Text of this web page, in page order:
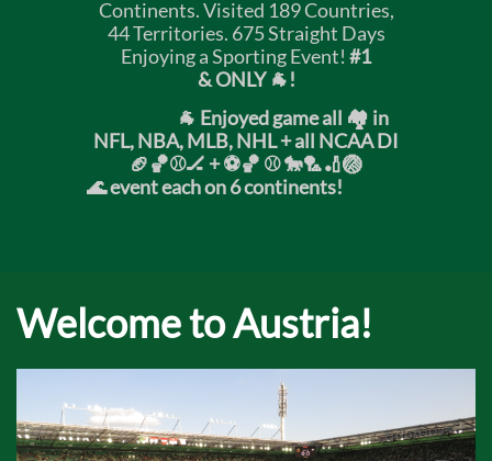
Continents. Visited 189 Countries,
44 Territories. 675 Straight Days
Enjoying a Sporting Event! #1
& ONLY 🐐!
🐐 Enjoyed game all 🏘️ in
NFL, NBA, MLB, NHL + all NCAA DI
🏈🏀⚾🏒 +⚽🏀 ⚾ 🐎🏸🏏🏐
🌊 event each on 6 continents!
Welcome to Austria!